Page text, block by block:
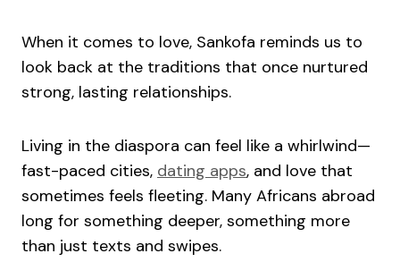
When it comes to love, Sankofa reminds us to
look back at the traditions that once nurtured
strong, lasting relationships.
Living in the diaspora can feel like a whirlwind—
fast-paced cities, dating apps, and love that
sometimes feels fleeting. Many Africans abroad
long for something deeper, something more
than just texts and swipes.